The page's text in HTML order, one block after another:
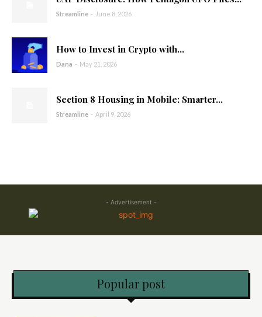
Streamline - June 8, 2026
How to Invest in Crypto with...
Dana - May 21, 2026
Section 8 Housing in Mobile: Smarter...
Streamline - April 9, 2026
- Advertisement -
Popular post